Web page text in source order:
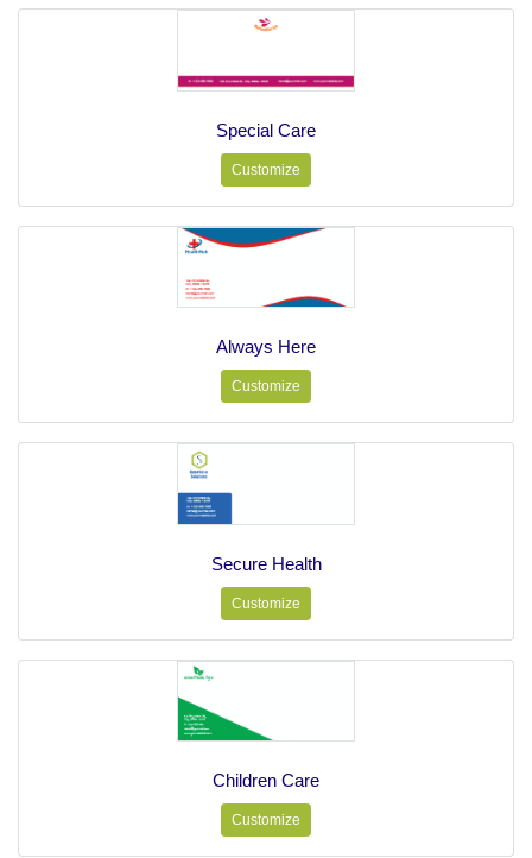
Special Care
Customize
Always Here
Customize
Secure Health
Customize
Children Care
Customize